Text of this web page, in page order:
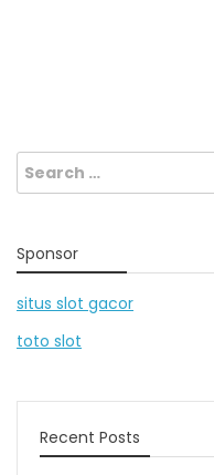
Search
for:
Sponsor
situs slot gacor
toto slot
Recent Posts